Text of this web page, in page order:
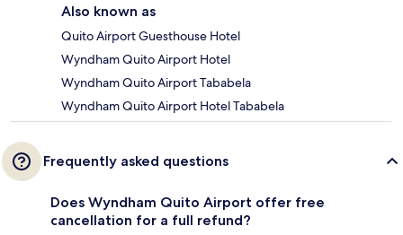
Also known as
Quito Airport Guesthouse Hotel
Wyndham Quito Airport Hotel
Wyndham Quito Airport Tababela
Wyndham Quito Airport Hotel Tababela
Frequently asked questions
Does Wyndham Quito Airport offer free
cancellation for a full refund?